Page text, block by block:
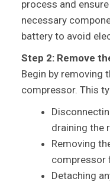
process and
necessary
battery to avoid
Step 2: Remove
Begin by removing
compressor. This
draining the
Removing
compressor
Detaching